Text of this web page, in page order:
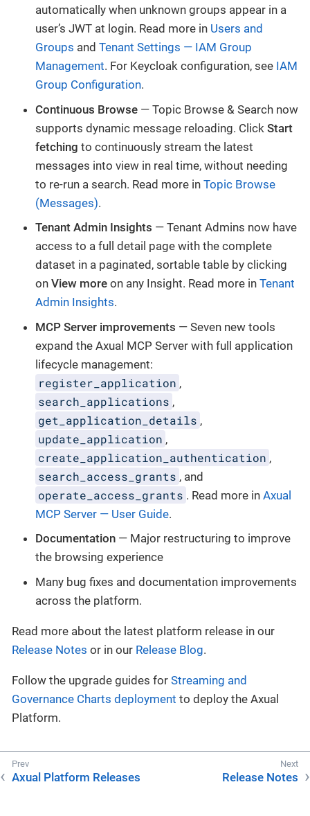
automatically when unknown groups appear in a
user’s JWT at login. Read more in Users and
Groups and Tenant Settings — IAM Group
Management. For Keycloak configuration, see IAM
Group Configuration.
Continuous Browse — Topic Browse & Search now
supports dynamic message reloading. Click Start
fetching to continuously stream the latest
messages into view in real time, without needing
to re-run a search. Read more in Topic Browse
(Messages).
Tenant Admin Insights — Tenant Admins now have
access to a full detail page with the complete
dataset in a paginated, sortable table by clicking
on View more on any Insight. Read more in Tenant
Admin Insights.
MCP Server improvements — Seven new tools
expand the Axual MCP Server with full application
lifecycle management:
register_application ,
search_applications ,
get_application_details ,
update_application ,
create_application_authentication ,
search_access_grants , and
operate_access_grants . Read more inAxual
MCP Server — User Guide.
Documentation — Major restructuring to improve
the browsing experience
Many bug fixes and documentation improvements
across the platform.
Read more about the latest platform release in our
Release Notes or in our Release Blog.
Follow the upgrade guides for Streaming and
Governance Charts deployment to deploy the Axual
Platform.
Axual Platform Releases Release Notes